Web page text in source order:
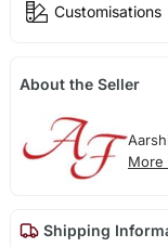
Customisations
About the Seller
More
Shipping